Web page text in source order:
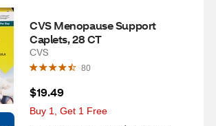
CVS Menopause Support
Caplets, 28 CT
CVS
80
$19.49
Buy 1, Get 1 Free